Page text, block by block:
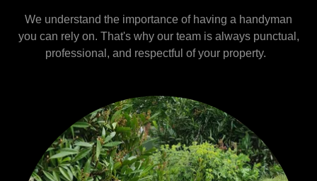
We understand the importance of having a handyman
you can rely on. That's why our team is always punctual,
professional, and respectful of your property.